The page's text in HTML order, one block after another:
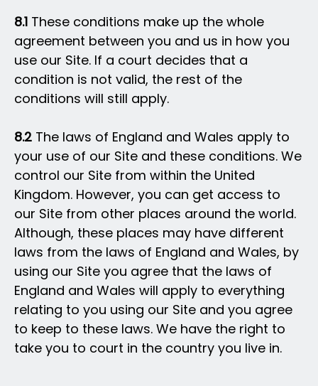
8.1 These conditions make up the whole
agreement between you and us in how you
use our Site. If a court decides that a
condition is not valid, the rest of the
conditions will still apply.
8.2 The laws of England and Wales apply to
your use of our Site and these conditions. We
control our Site from within the United
Kingdom. However, you can get access to
our Site from other places around the world.
Although, these places may have different
laws from the laws of England and Wales, by
using our Site you agree that the laws of
England and Wales will apply to everything
relating to you using our Site and you agree
to keep to these laws. We have the right to
take you to court in the country you live in.